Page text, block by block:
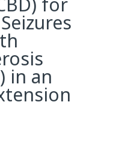
in an